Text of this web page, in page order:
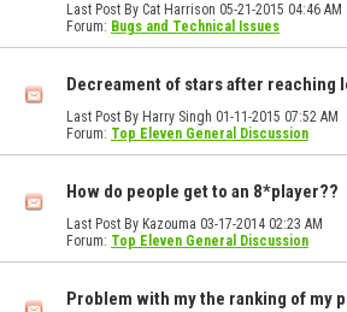
Last Post By Cat Harrison 05-21-2015 04:46 AM
Forum: Bugs and Technical Issues
Decreament of stars after reaching
Last Post By Harry Singh 01-11-2015 07:52 AM
Forum: Top Eleven General Discussion
How do people get to an 8*player??
Last Post By Kazouma 03-17-2014 02:23 AM
Forum: Top Eleven General Discussion
Problem with my the ranking of my